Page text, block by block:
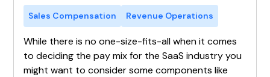
Sales Compensation Revenue Operations
While there is no one-size-fits-all when it comes
to deciding the pay mix for the SaaS industry you
might want to consider some components like